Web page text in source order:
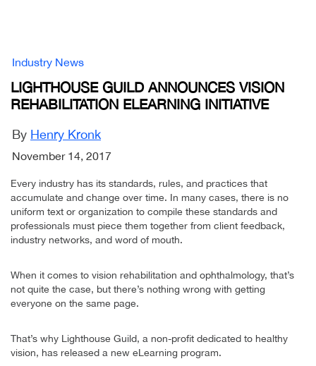
Industry News
LIGHTHOUSE GUILD ANNOUNCES VISION
REHABILITATION ELEARNING INITIATIVE
By Henry Kronk
November 14, 2017
Every industry has its standards, rules, and practices that
accumulate and change over time. In many cases, there is no
uniform text or organization to compile these standards and
professionals must piece them together from client feedback,
industry networks, and word of mouth.
When it comes to vision rehabilitation and ophthalmology, that’s
not quite the case, but there’s nothing wrong with getting
everyone on the same page.
That’s why Lighthouse Guild, a non-profit dedicated to healthy
vision, has released a new eLearning program.